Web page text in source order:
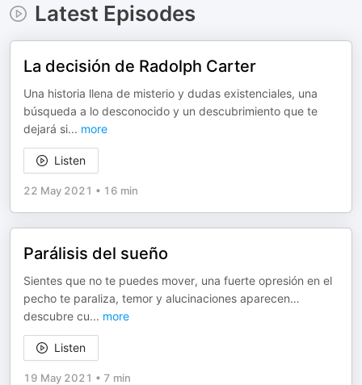
Latest Episodes
La decisión de Radolph Carter
Una historia llena de misterio y dudas existenciales, una
búsqueda a lo desconocido y un descubrimiento que te
dejará si... more
Listen
22 May 2021 • 16 min
Parálisis del sueño
Sientes que no te puedes mover, una fuerte opresión en el
pecho te paraliza, temor y alucinaciones aparecen…
descubre cu... more
Listen
19 May 2021 • 7 min